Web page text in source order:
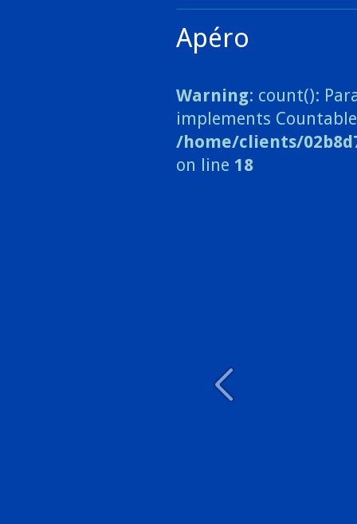
Apéro
Warning: count():
implements
/home/clients/
on line 18